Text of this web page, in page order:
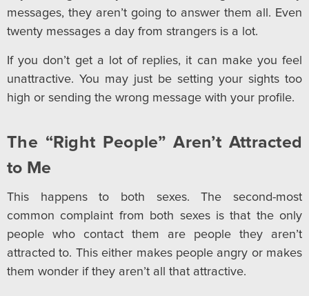
messages, they aren’t going to answer them all. Even
twenty messages a day from strangers is a lot.
If you don’t get a lot of replies, it can make you feel
unattractive. You may just be setting your sights too
high or sending the wrong message with your profile.
The “Right People” Aren’t Attracted
to Me
This happens to both sexes. The second-most
common complaint from both sexes is that the only
people who contact them are people they aren’t
attracted to. This either makes people angry or makes
them wonder if they aren’t all that attractive.